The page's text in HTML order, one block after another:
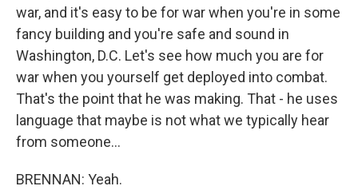
war, and it's easy to be for war when you're in some
fancy building and you're safe and sound in
Washington, D.C. Let's see how much you are for
war when you yourself get deployed into combat.
That's the point that he was making. That - he uses
language that maybe is not what we typically hear
from someone...
BRENNAN: Yeah.